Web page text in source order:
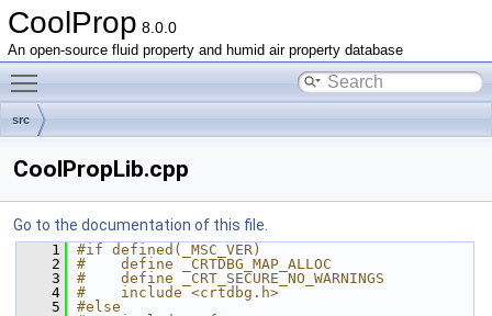
CoolProp 8.0.0
An open-source fluid property and humid air property database
src
CoolPropLib.cpp
Go to the documentation of this file.
    1
#if defined(_MSC_VER)
    2
#    define _CRTDBG_MAP_ALLOC
    3
#    define _CRT_SECURE_NO_WARNINGS
    4
#    include <crtdbg.h>
    5
#else